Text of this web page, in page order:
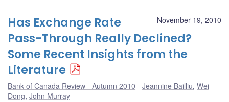
November 19, 2010
Has Exchange Rate
Pass-Through Really Declined?
Some Recent Insights from the
Literature
Bank of Canada Review - Autumn 2010 Jeannine Bailliu, Wei
Dong, John Murray